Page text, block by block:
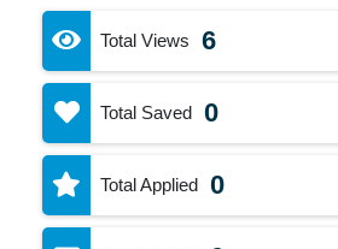
Total Views 6
Total Saved 0
Total Applied 0